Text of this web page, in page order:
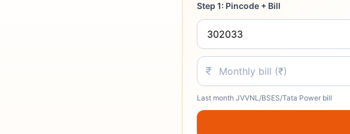
Step 1: Pincode + Bill
Last month JVVNL/BSES/Tata Power bill